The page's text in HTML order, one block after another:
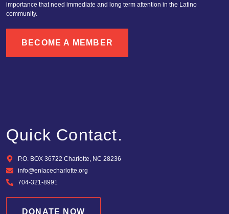
importance that need immediate and long term attention in the Latino
community.
BECOME A MEMBER
Quick Contact.
P.O. BOX 36722 Charlotte, NC 28236
info@enlacecharlotte.org
704-321-8991
DONATE NOW